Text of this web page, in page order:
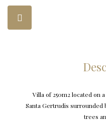
Villa of 250m2 located on
Santa Gertrudis
trees